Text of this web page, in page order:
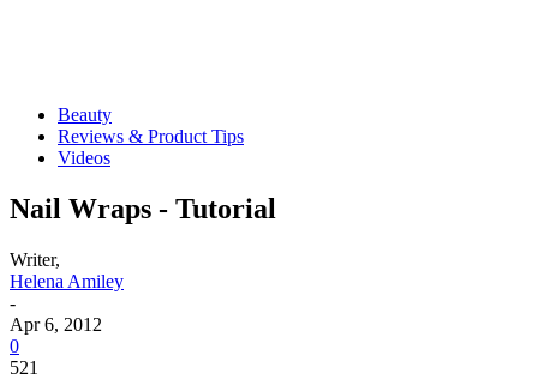
Beauty
Reviews & Product Tips
Videos
Nail Wraps - Tutorial
Writer,
Helena Amiley
-
Apr 6, 2012
0
521